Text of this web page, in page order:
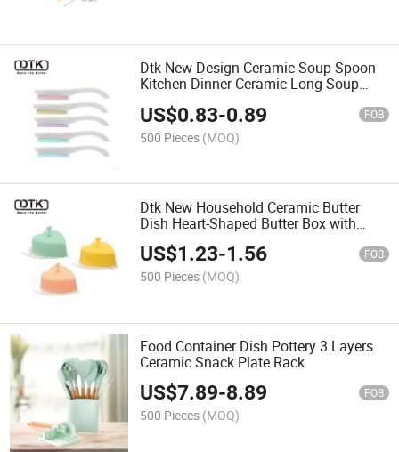
Dtk New Design Ceramic Soup Spoon
Kitchen Dinner Ceramic Long Soup
US$0.83-0.89 FOB
500 Pieces (MOQ)
Dtk New Household Ceramic Butter
Dish Heart-Shaped Butter Box with
Silicone Lid
US$1.23-1.56 FOB
500 Pieces (MOQ)
Food Container Dish Pottery 3 Layers
Ceramic Snack Plate Rack
US$7.89-8.89 FOB
500 Pieces (MOQ)